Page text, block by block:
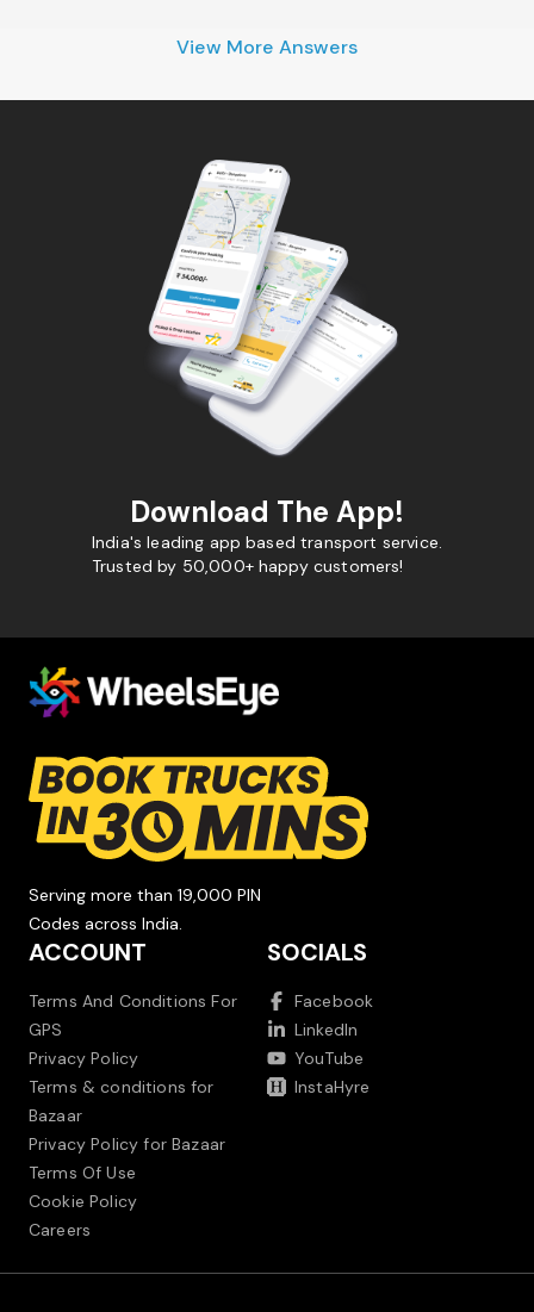
View More Answers
Download The App!
India's leading app based transport service.
Trusted by 50,000+ happy customers!
Serving more than 19,000 PIN
Codes across India.
ACCOUNT
Terms And Conditions For
GPS
Privacy Policy
Terms & conditions for
Bazaar
Privacy Policy for Bazaar
Terms Of Use
Cookie Policy
Careers
SOCIALS
Facebook
LinkedIn
YouTube
InstaHyre